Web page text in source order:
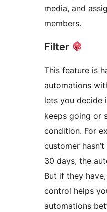
media, and
members.
Filter
This feature is
automations
lets you decide
keeps going or
condition. For
customer
30 days, the
But if they
control helps
automations